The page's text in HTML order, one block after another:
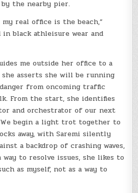
the nearby pier.
real office is the beach,”
in black athleisure wear and
me outside her office to a
she asserts she will be running
from oncoming traffic
From the start, she identifies
and orchestrator of our next
begin a light trot together to
away, with Saremi silently
a backdrop of crashing waves,
to resolve issues, she likes to
as myself, not as a way to